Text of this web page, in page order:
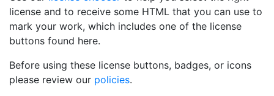
license and to receive some HTML that you can use to
mark your work, which includes one of the license
buttons found here.
Before using these license buttons, badges, or icons
please review our policies.